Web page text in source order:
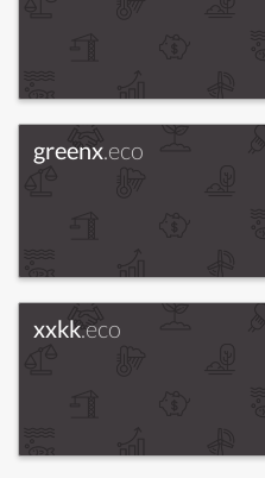
greenx.eco
xxkk.eco